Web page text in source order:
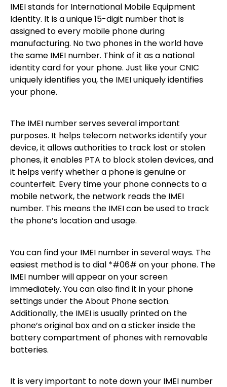
IMEI stands for International Mobile Equipment
Identity. It is a unique 15-digit number that is
assigned to every mobile phone during
manufacturing. No two phones in the world have
the same IMEI number. Think of it as a national
identity card for your phone. Just like your CNIC
uniquely identifies you, the IMEI uniquely identifies
your phone.
The IMEI number serves several important
purposes. It helps telecom networks identify your
device, it allows authorities to track lost or stolen
phones, it enables PTA to block stolen devices, and
it helps verify whether a phone is genuine or
counterfeit. Every time your phone connects to a
mobile network, the network reads the IMEI
number. This means the IMEI can be used to track
the phone’s location and usage.
You can find your IMEI number in several ways. The
easiest method is to dial *#06# on your phone. The
IMEI number will appear on your screen
immediately. You can also find it in your phone
settings under the About Phone section.
Additionally, the IMEI is usually printed on the
phone’s original box and on a sticker inside the
battery compartment of phones with removable
batteries.
It is very important to note down your IMEI number